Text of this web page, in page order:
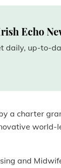
Echo
daily, up-to-
a charter
world-
and